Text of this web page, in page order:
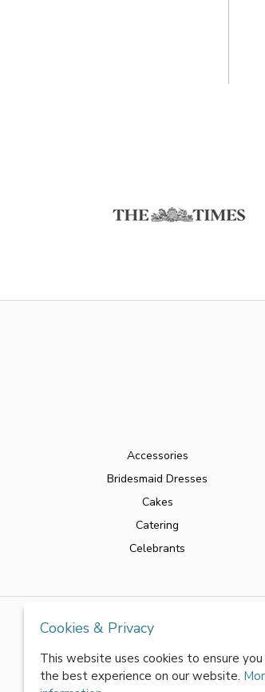
Accessories
Bridesmaid Dresses
Cakes
Catering
Celebrants
Cookies & Privacy
This website uses cookies to ensure
the best experience on our website.